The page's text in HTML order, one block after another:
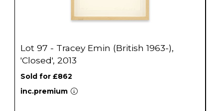
Lot 97 - Tracey Emin (British 1963-),
'Closed', 2013
Sold for £862
inc.premium